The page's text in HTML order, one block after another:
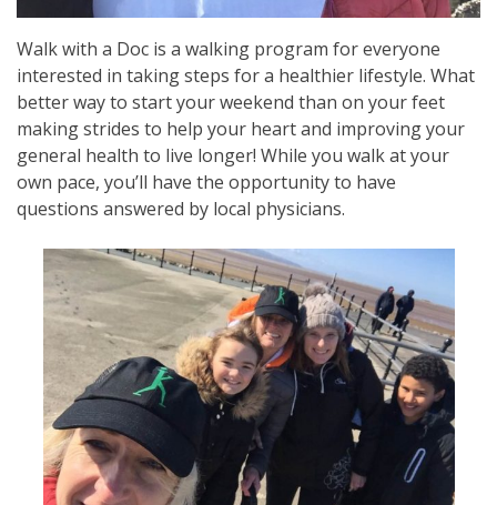
Walk with a Doc is a walking program for everyone
interested in taking steps for a healthier lifestyle. What
better way to start your weekend than on your feet
making strides to help your heart and improving your
general health to live longer! While you walk at your
own pace, you’ll have the opportunity to have
questions answered by local physicians.